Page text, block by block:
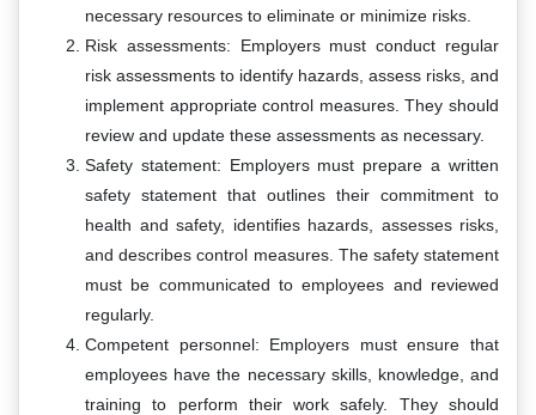
necessary resources to eliminate or minimize risks.
Risk assessments: Employers must conduct regular
risk assessments to identify hazards, assess risks, and
implement appropriate control measures. They should
review and update these assessments as necessary.
Safety statement: Employers must prepare a written
safety statement that outlines their commitment to
health and safety, identifies hazards, assesses risks,
and describes control measures. The safety statement
must be communicated to employees and reviewed
regularly.
Competent personnel: Employers must ensure that
employees have the necessary skills, knowledge, and
training to perform their work safely. They should